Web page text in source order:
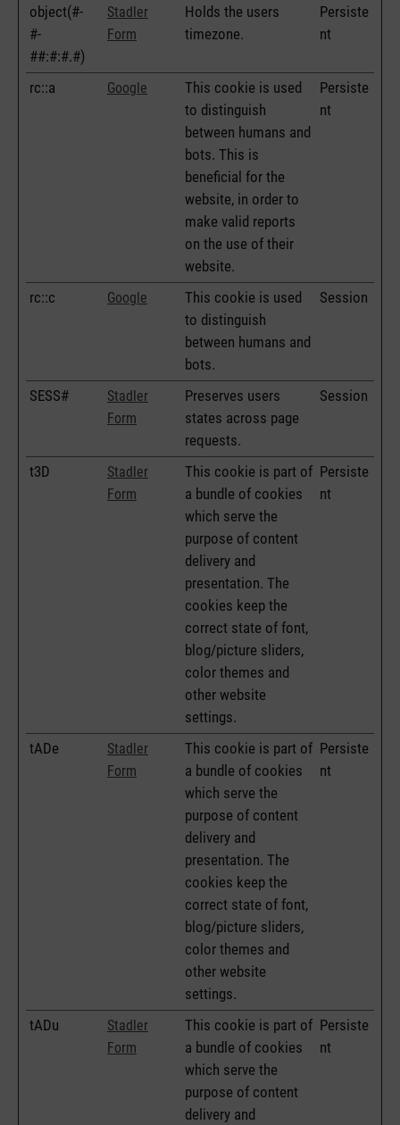
object(#-
#-
##:#:#.#)
Stadler
Form
Holds the users
timezone.
Persiste
nt
rc::a Google
This cookie is used
to distinguish
between humans and
bots. This is
beneficial for the
website, in order to
make valid reports
on the use of their
website.
Persiste
nt
rc::c Google
This cookie is used
to distinguish
between humans and
bots.
Session
SESS#
Stadler
Form
Preserves users
states across page
requests.
Session
t3D
Stadler
Form
This cookie is part of
a bundle of cookies
which serve the
purpose of content
delivery and
presentation. The
cookies keep the
correct state of font,
blog/picture sliders,
color themes and
other website
settings.
Persiste
nt
tADe
Stadler
Form
This cookie is part of
a bundle of cookies
which serve the
purpose of content
delivery and
presentation. The
cookies keep the
correct state of font,
blog/picture sliders,
color themes and
other website
settings.
Persiste
nt
tADu
Stadler
Form
This cookie is part of
a bundle of cookies
which serve the
purpose of content
delivery and
Persiste
nt